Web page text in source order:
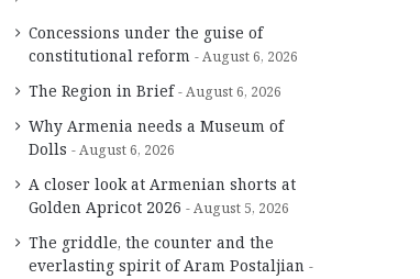
Concessions under the guise of
constitutional reform
August 6, 2026
The Region in Brief August 6, 2026
Why Armenia needs a Museum of
Dolls
August 6, 2026
A closer look at Armenian shorts at
Golden Apricot 2026
August 5, 2026
The griddle, the counter and the
everlasting spirit of Aram Postaljian